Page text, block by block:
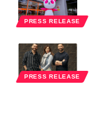
PRESS RELEASE
PRESS RELEASE